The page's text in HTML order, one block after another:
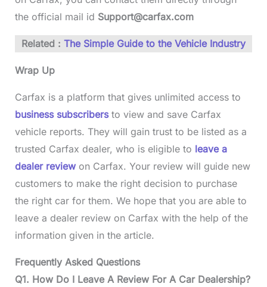
the official mail id Support@carfax.com
Related : The Simple Guide to the Vehicle Industry
Wrap Up
Carfax is a platform that gives unlimited access to
business subscribersto view and save Carfax
vehicle reports. They will gain trust to be listed as a
trusted Carfax dealer, who is eligible to leave a
dealer review on Carfax. Your review will guide new
customers to make the right decision to purchase
the right car for them. We hope that you are able to
leave a dealer review on Carfax with the help of the
information given in the article.
Frequently Asked Questions
Q1. How Do I Leave A Review For A Car Dealership?